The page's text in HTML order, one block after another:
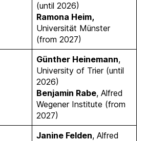
(until 2026)
Ramona Heim,
Universität Münster
(from 2027)
Günther Heinemann,
University of Trier (until
2026)
Benjamin Rabe, Alfred
Wegener Institute (from
2027)
Janine Felden, Alfred